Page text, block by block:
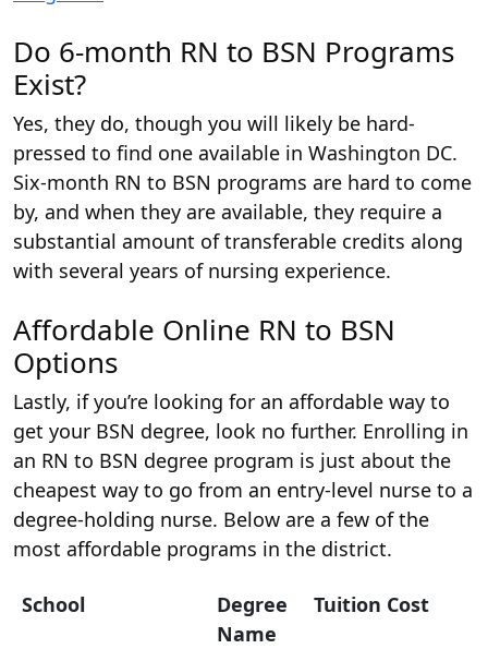
Do 6-month RN to BSN Programs
Exist?
Yes, they do, though you will likely be hard-
pressed to find one available in Washington DC.
Six-month RN to BSN programs are hard to come
by, and when they are available, they require a
substantial amount of transferable credits along
with several years of nursing experience.
Affordable Online RN to BSN
Options
Lastly, if you’re looking for an affordable way to
get your BSN degree, look no further. Enrolling in
an RN to BSN degree program is just about the
cheapest way to go from an entry-level nurse to a
degree-holding nurse. Below are a few of the
most affordable programs in the district.
School
Degree
Name
Tuition Cost